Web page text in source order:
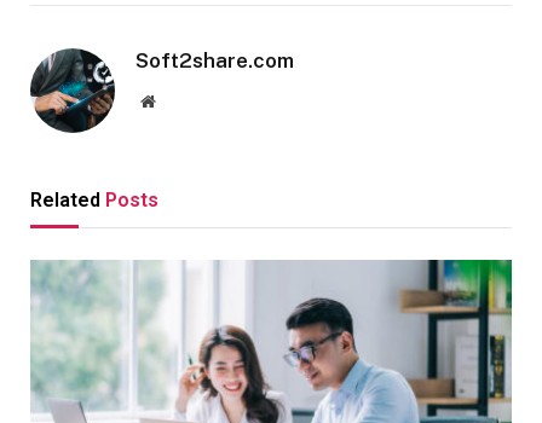
Soft2share.com
Website
Related Posts